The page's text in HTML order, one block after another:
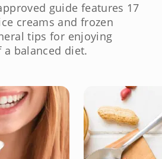
guide features 17
creams and frozen
tips for enjoying
a balanced diet.